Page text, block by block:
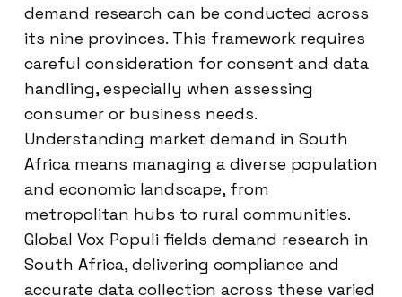
demand research can be conducted across
its nine provinces. This framework requires
careful consideration for consent and data
handling, especially when assessing
consumer or business needs.
Understanding market demand in South
Africa means managing a diverse population
and economic landscape, from
metropolitan hubs to rural communities.
Global Vox Populi fields demand research in
South Africa, delivering compliance and
accurate data collection across these varied